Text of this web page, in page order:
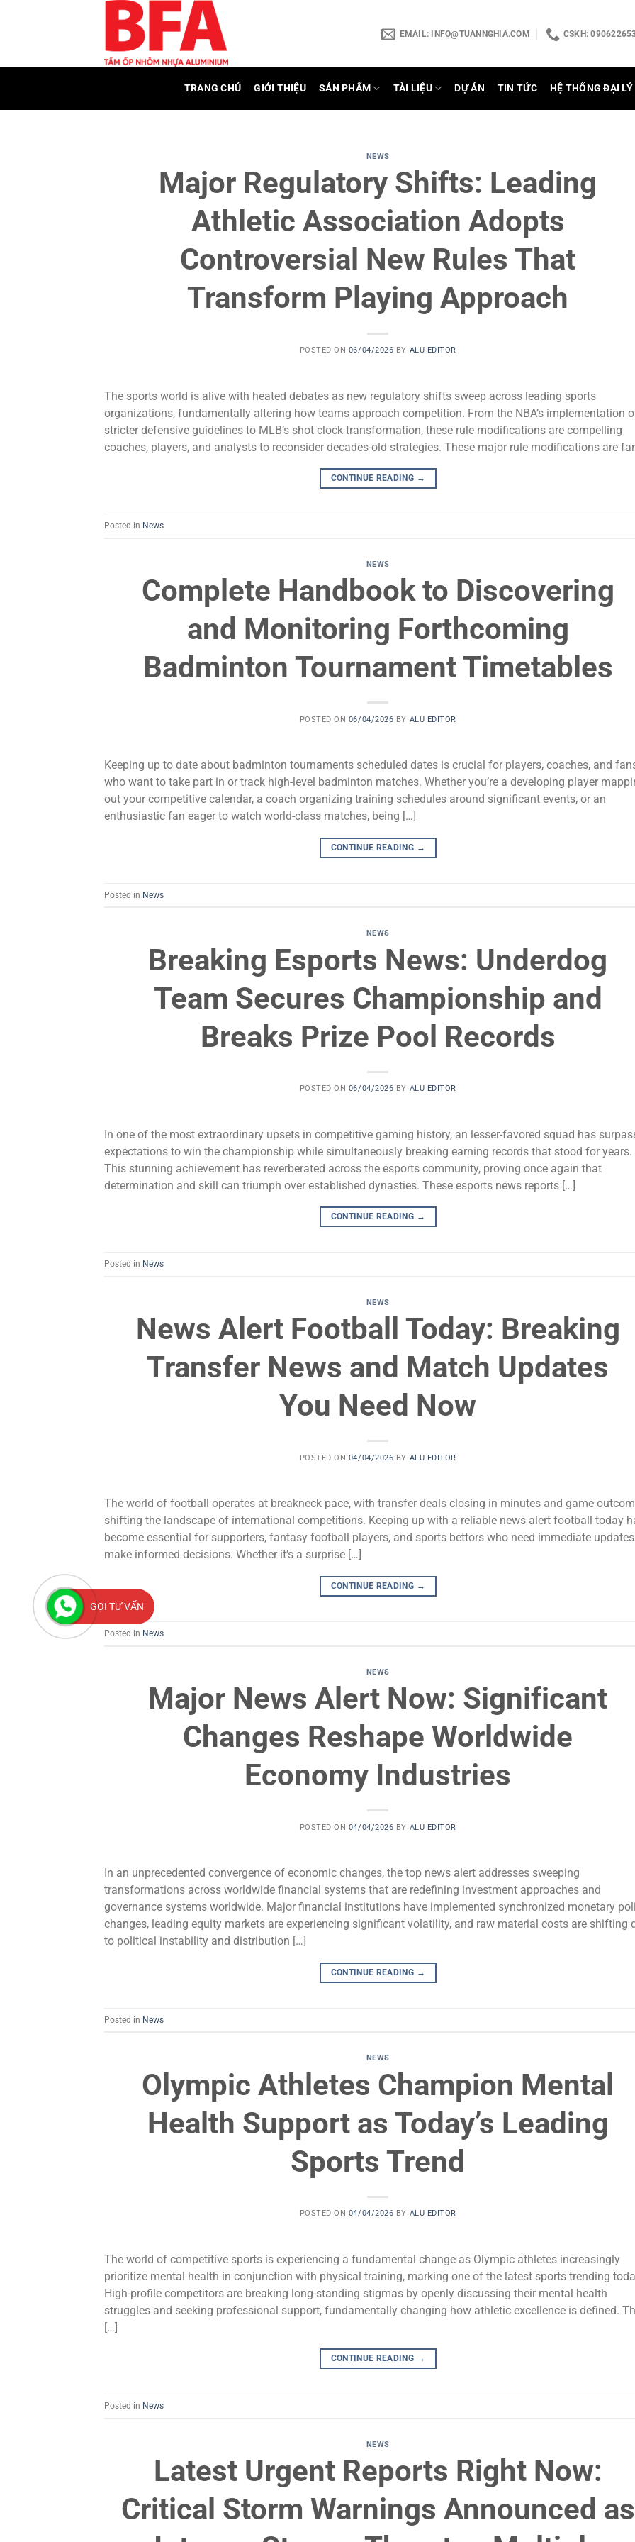
EMAIL: INFO@TUANNGHIA.COM CSKH:
TRANG CHỦ GIỚI THIỆU SẢN PHẨM TÀI LIỆU DỰ ÁN TIN TỨC HỆ THỐNG ĐẠI LÝ
NEWS
Major Regulatory Shifts: Leading
Athletic Association Adopts
Controversial New Rules That
Transform Playing Approach
POSTED ON 06/04/2026 BY ALU EDITOR
The sports world is alive with heated debates as new regulatory shifts sweep across leading sports
organizations, fundamentally altering how teams approach competition. From the NBA’s implementation
stricter defensive guidelines to MLB’s shot clock transformation, these rule modifications are compelling
coaches, players, and analysts to reconsider decades-old strategies. These major rule modifications are
CONTINUE READING →
Posted in News
NEWS
Complete Handbook to Discovering
and Monitoring Forthcoming
Badminton Tournament Timetables
POSTED ON 06/04/2026 BY ALU EDITOR
Keeping up to date about badminton tournaments scheduled dates is crucial for players, coaches, and
who want to take part in or track high-level badminton matches. Whether you’re a developing player
out your competitive calendar, a coach organizing training schedules around significant events, or an
enthusiastic fan eager to watch world-class matches, being […]
CONTINUE READING →
Posted in News
NEWS
Breaking Esports News: Underdog
Team Secures Championship and
Breaks Prize Pool Records
POSTED ON 06/04/2026 BY ALU EDITOR
In one of the most extraordinary upsets in competitive gaming history, an lesser-favored squad has
expectations to win the championship while simultaneously breaking earning records that stood for years.
This stunning achievement has reverberated across the esports community, proving once again that
determination and skill can triumph over established dynasties. These esports news reports […]
CONTINUE READING →
Posted in News
NEWS
News Alert Football Today: Breaking
Transfer News and Match Updates
You Need Now
POSTED ON 04/04/2026 BY ALU EDITOR
The world of football operates at breakneck pace, with transfer deals closing in minutes and game
shifting the landscape of international competitions. Keeping up with a reliable news alert football today
become essential for supporters, fantasy football players, and sports bettors who need immediate
make informed decisions. Whether it’s a surprise […]
CONTINUE READING →
Posted in News
NEWS
Major News Alert Now: Significant
Changes Reshape Worldwide
Economy Industries
POSTED ON 04/04/2026 BY ALU EDITOR
In an unprecedented convergence of economic changes, the top news alert addresses sweeping
transformations across worldwide financial systems that are redefining investment approaches and
governance systems worldwide. Major financial institutions have implemented synchronized monetary
changes, leading equity markets are experiencing significant volatility, and raw material costs are shifting
to political instability and distribution […]
CONTINUE READING →
Posted in News
NEWS
Olympic Athletes Champion Mental
Health Support as Today’s Leading
Sports Trend
POSTED ON 04/04/2026 BY ALU EDITOR
The world of competitive sports is experiencing a fundamental change as Olympic athletes increasingly
prioritize mental health in conjunction with physical training, marking one of the latest sports trending
High-profile competitors are breaking long-standing stigmas by openly discussing their mental health
struggles and seeking professional support, fundamentally changing how athletic excellence is defined.
[…]
CONTINUE READING →
Posted in News
NEWS
Latest Urgent Reports Right Now:
Critical Storm Warnings Announced as
GỌI TƯ VẤN